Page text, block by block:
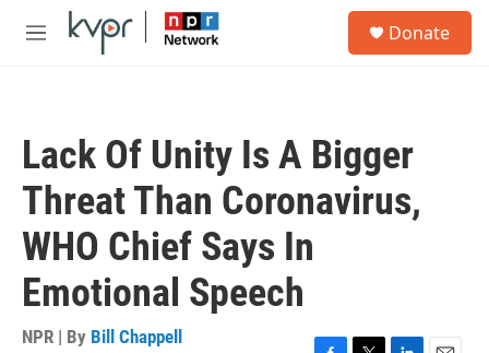
Skip to main content
M
Donate
Lack Of Unity Is A Bigger
Threat Than Coronavirus,
WHO Chief Says In
Emotional Speech
NPR | By Bill Chappell